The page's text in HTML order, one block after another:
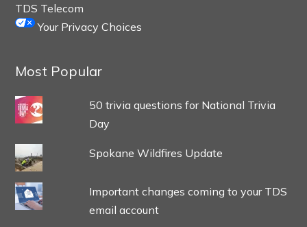
TDS Telecom
Your Privacy Choices
Most Popular
50 trivia questions for National Trivia
Day
Spokane Wildfires Update
Important changes coming to your TDS
email account